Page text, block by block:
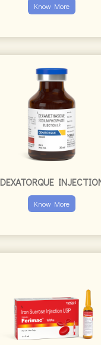
Know More
DEXATORQUE
Know More